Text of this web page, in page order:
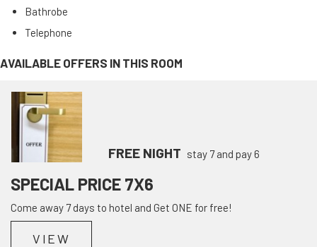
Bathrobe
Telephone
AVAILABLE OFFERS IN THIS ROOM
FREE NIGHT stay 7 and pay 6
SPECIAL PRICE 7X6
Come away 7 days to hotel and Get ONE for free!
VIEW